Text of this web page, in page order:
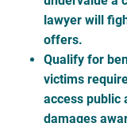
lawyer will
offers.
Qualify for
victims
access public
damages